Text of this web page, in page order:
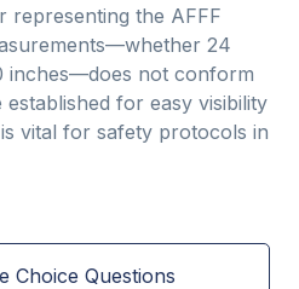
representing the AFFF
24
inches—does not conform
for easy visibility
vital for safety protocols in
Choice Questions